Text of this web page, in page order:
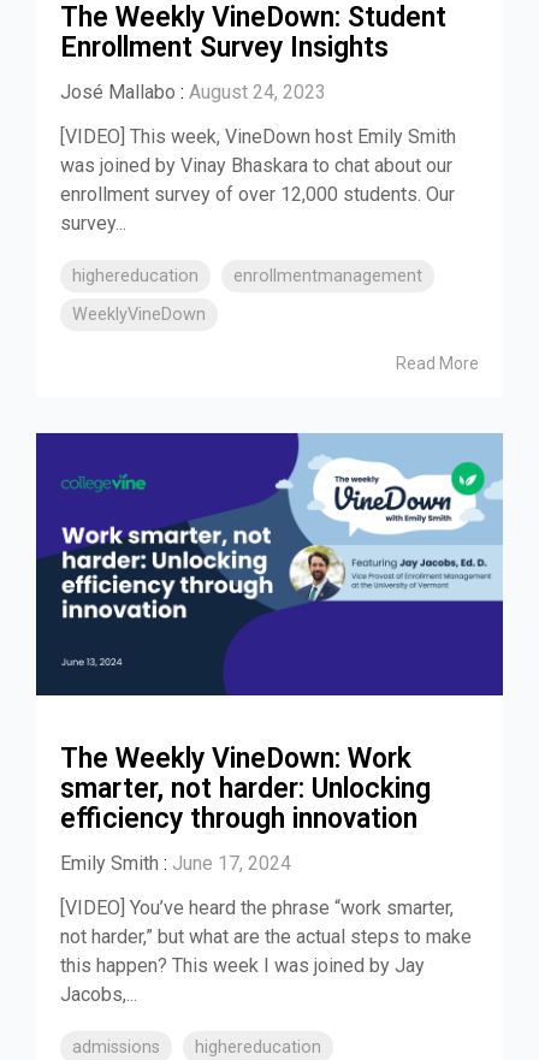
The Weekly VineDown: Student
Enrollment Survey Insights
José Mallabo : August 24, 2023
[VIDEO] This week, VineDown host Emily Smith
was joined by Vinay Bhaskara to chat about our
enrollment survey of over 12,000 students. Our
survey...
highereducation
enrollmentmanagement
WeeklyVineDown
Read More
The Weekly VineDown: Work
smarter, not harder: Unlocking
efficiency through innovation
Emily Smith : June 17, 2024
[VIDEO] You’ve heard the phrase “work smarter,
not harder,” but what are the actual steps to make
this happen? This week I was joined by Jay
Jacobs,...
admissions
highereducation